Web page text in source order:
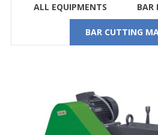
ALL EQUIPMENTS BAR
BAR CUTTING